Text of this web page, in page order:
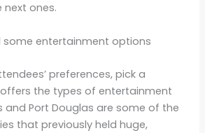
ones.
some entertainment options
preferences, pick a
the types of entertainment
and Port Douglas are some of the
that previously held huge,